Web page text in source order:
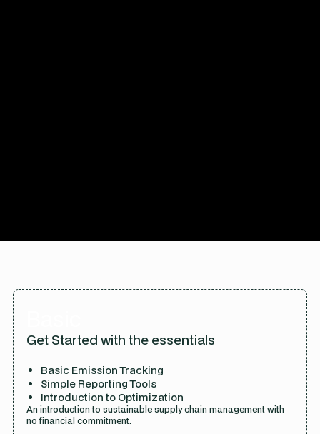
Get Started with the essentials
Basic Emission Tracking
Simple Reporting Tools
Introduction to Optimization
An introduction to sustainable supply chain management with
no financial commitment.